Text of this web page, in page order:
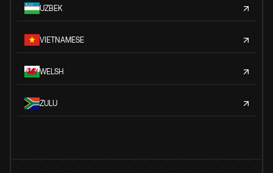
UZBEK
VIETNAMESE
WELSH
ZULU